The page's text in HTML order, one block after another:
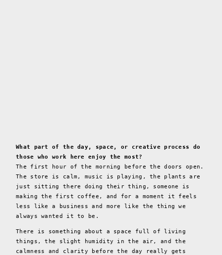
What part of the day, space, or creative process do
those who work here enjoy the most?
The first hour of the morning before the doors open.
The store is calm, music is playing, the plants are
just sitting there doing their thing, someone is
making the first coffee, and for a moment it feels
less like a business and more like the thing we
always wanted it to be.
There is something about a space full of living
things, the slight humidity in the air, and the
calmness and clarity before the day really gets